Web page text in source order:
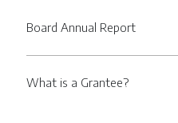
Board Annual Report
What is a Grantee?